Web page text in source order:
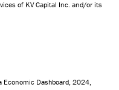
of KV Capital Inc. and/or its
Economic Dashboard, 2024,